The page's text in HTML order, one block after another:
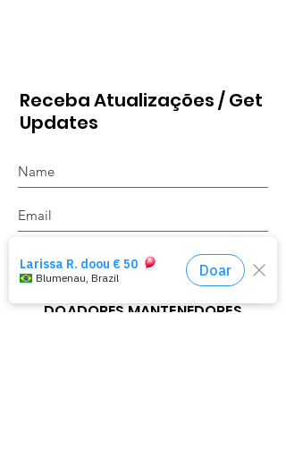
Receba Atualizações / Get
Updates
Register
DOADORES MANTENEDORES